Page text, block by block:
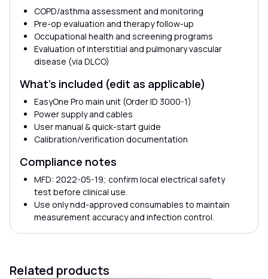
COPD/asthma assessment and monitoring
Pre-op evaluation and therapy follow-up
Occupational health and screening programs
Evaluation of interstitial and pulmonary vascular
disease (via DLCO)
What’s included (edit as applicable)
EasyOne Pro main unit (Order ID 3000-1)
Power supply and cables
User manual & quick-start guide
Calibration/verification documentation
Compliance notes
MFD: 2022-05-19; confirm local electrical safety
test before clinical use.
Use only ndd-approved consumables to maintain
measurement accuracy and infection control.
Related products